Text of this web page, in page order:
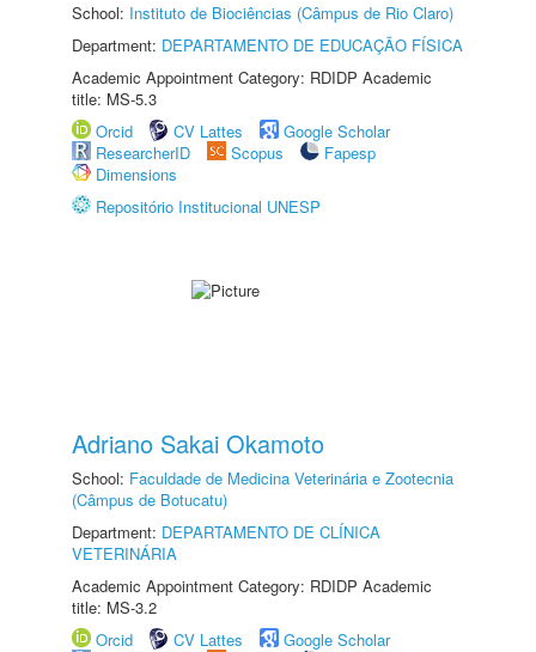
School: Instituto de Biociências (Câmpus de Rio Claro)
Department: DEPARTAMENTO DE EDUCAÇÃO FÍSICA
Academic Appointment Category: RDIDP Academic
title: MS-5.3
Orcid
CV Lattes
Google Scholar
ResearcherID
Scopus
Fapesp
Dimensions
Repositório Institucional UNESP
Adriano Sakai Okamoto
School: Faculdade de Medicina Veterinária e Zootecnia
(Câmpus de Botucatu)
Department: DEPARTAMENTO DE CLÍNICA
VETERINÁRIA
Academic Appointment Category: RDIDP Academic
title: MS-3.2
Orcid
CV Lattes
Google Scholar